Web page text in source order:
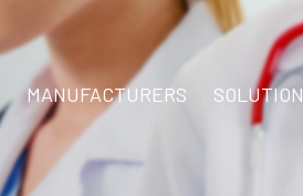
MANUFACTURERS